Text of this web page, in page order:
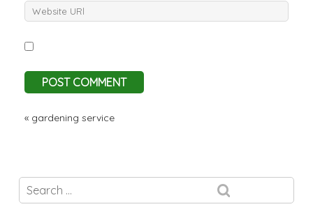
« gardening service